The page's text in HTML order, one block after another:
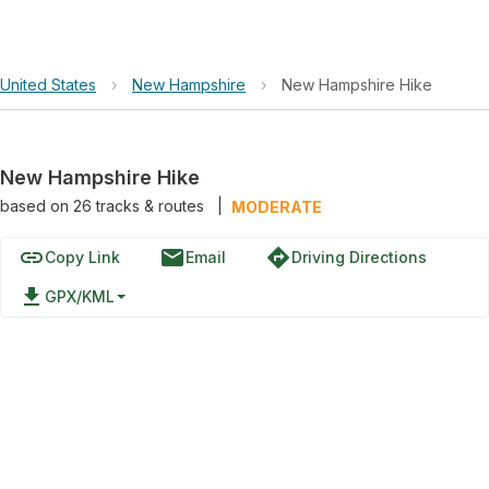
United States › New Hampshire › New Hampshire Hike
New Hampshire Hike
based on 26tracks & routes MODERATE
linkCopy Link emailEmail directionsDriving Directions
file_download GPX/KML